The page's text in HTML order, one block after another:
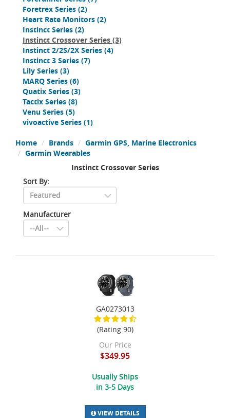
Foretrex Series (2)
Heart Rate Monitors (2)
Instinct Series (2)
Instinct Crossover Series (3)
Instinct 2/2S/2X Series (4)
Instinct 3 Series (7)
Lily Series (3)
MARQ Series (6)
Quatix Series (3)
Tactix Series (8)
Venu Series (5)
vivoactive Series (1)
Home Brands
Garmin GPS, Marine Electronics
Garmin Wearables
Instinct Crossover Series
Sort By:
Manufacturer
GA0273013
(Rating 90)
Our Price
$349.95
Usually Ships
in 3-5 Days
VIEW DETAILS